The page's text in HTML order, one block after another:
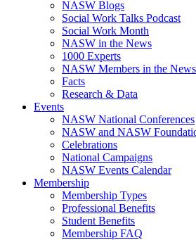
NASW Blogs
Social Work Talks Podcast
Social Work Month
NASW in the News
1000 Experts
NASW Members in the News
Facts
Research & Data
Events
NASW National Conferences
NASW and NASW
Celebrations
National Campaigns
NASW Events Calendar
Membership
Membership Types
Professional Benefits
Student Benefits
Membership FAQ